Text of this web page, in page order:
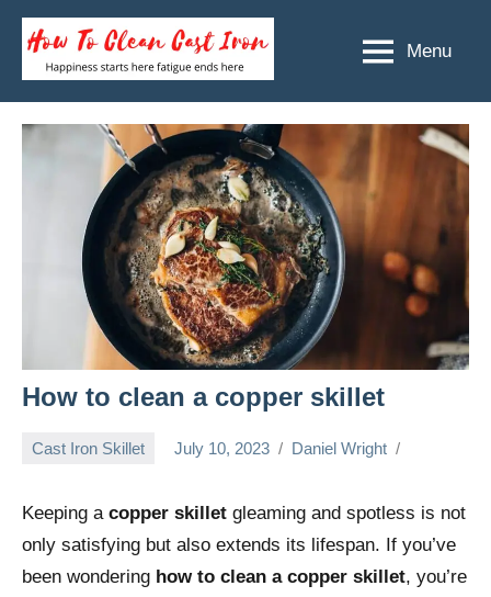
Skip
content
To
Clean
Cast
Iron
Happiness
fatigue
ends
here
Menu
How to clean a copper skillet
Cast Iron Skillet July 10, 2023 Daniel Wright
Keeping a copper skillet gleaming and spotless is not
only satisfying but also extends its lifespan. If you’ve
been wondering how to clean a copper skillet, you’re